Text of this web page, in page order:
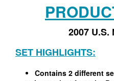
2007
SET HIGHLIGHTS:
Contains 2 different